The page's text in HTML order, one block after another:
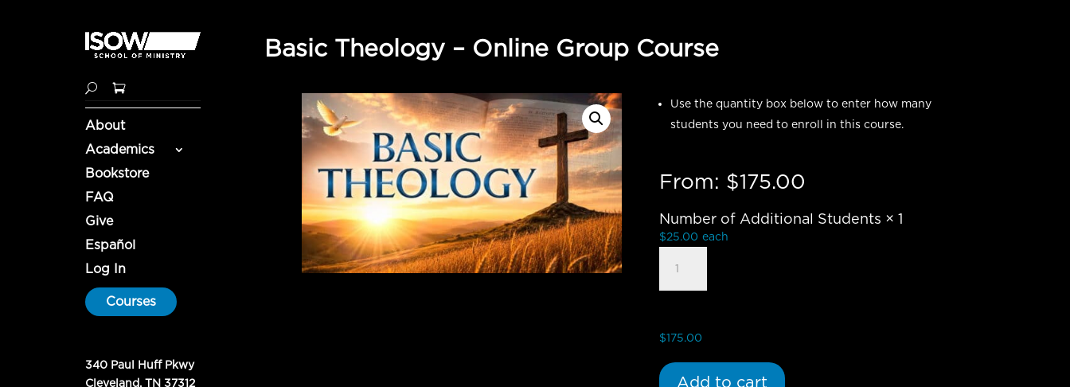
About
Academics
Bookstore
FAQ
Give
Español
Log In
Courses
340 Paul Huff Pkwy
Cleveland, TN 37312
Basic Theology – Online Group Course
Use the quantity box below to enter how many
students you need to enroll in this course.
From: $175.00
Number of Additional Students × 1
$25.00 each
Theology
-
Student
$175.00
Add to cart